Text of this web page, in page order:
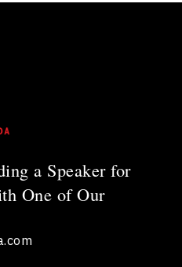
a Speaker for
One of Our